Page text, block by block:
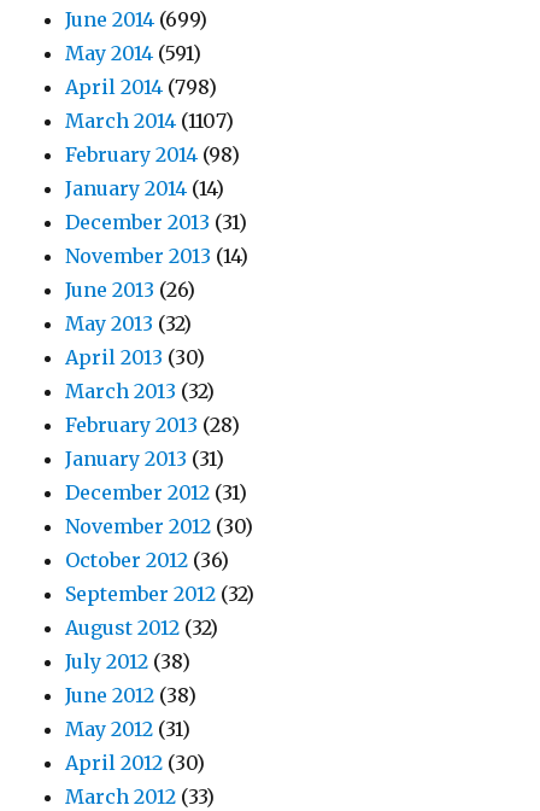
June 2014 (699)
May 2014 (591)
April 2014 (798)
March 2014 (1107)
February 2014 (98)
January 2014 (14)
December 2013 (31)
November 2013 (14)
June 2013 (26)
May 2013 (32)
April 2013 (30)
March 2013 (32)
February 2013 (28)
January 2013 (31)
December 2012 (31)
November 2012 (30)
October 2012 (36)
September 2012 (32)
August 2012 (32)
July 2012 (38)
June 2012 (38)
May 2012 (31)
April 2012 (30)
March 2012 (33)